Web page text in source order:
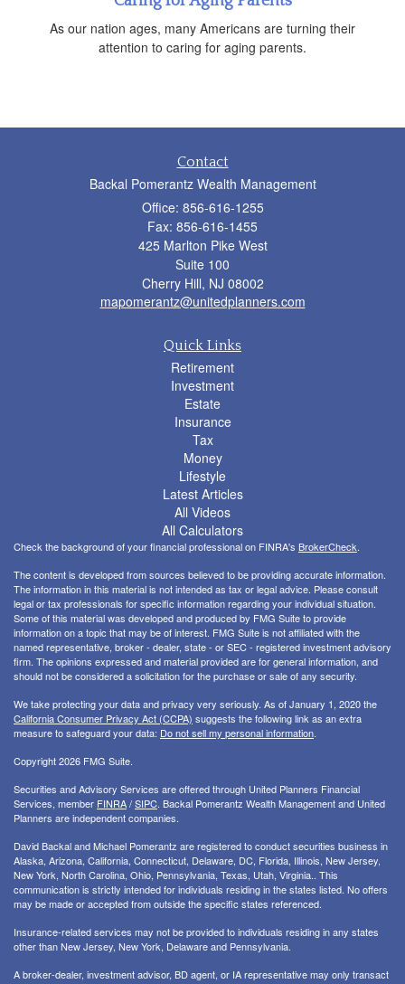
As our nation ages, many Americans are turning their
attention to caring for aging parents.
Contact
Backal Pomerantz Wealth Management
Office: 856-616-1255
Fax: 856-616-1455
425 Marlton Pike West
Suite 100
Cherry Hill, NJ 08002
mapomerantz@unitedplanners.com
Quick Links
Retirement
Investment
Estate
Insurance
Tax
Money
Lifestyle
Latest Articles
All Videos
All Calculators
Check the background of your financial professional on FINRA's BrokerCheck.
The content is developed from sources believed to be providing accurate information.
The information in this material is not intended as tax or legal advice. Please consult
legal or tax professionals for specific information regarding your individual situation.
Some of this material was developed and produced by FMG Suite to provide
information on a topic that may be of interest. FMG Suite is not affiliated with the
named representative, broker - dealer, state - or SEC - registered investment advisory
firm. The opinions expressed and material provided are for general information, and
should not be considered a solicitation for the purchase or sale of any security.
We take protecting your data and privacy very seriously. As of January 1, 2020 the
California Consumer Privacy Act (CCPA) suggests the following link as an extra
measure to safeguard your data: Do not sell my personal information.
Copyright 2026 FMG Suite.
Securities and Advisory Services are offered through United Planners Financial
Services, member FINRA/SIPC. Backal Pomerantz Wealth Management and United
Planners are independent companies.
David Backal and Michael Pomerantz are registered to conduct securities business in
Alaska, Arizona, California, Connecticut, Delaware, DC, Florida, Illinois, New Jersey,
New York, North Carolina, Ohio, Pennsylvania, Texas, Utah, Virginia.. This
communication is strictly intended for individuals residing in the states listed. No offers
may be made or accepted from outside the specific states referenced.
Insurance-related services may not be provided to individuals residing in any states
other than New Jersey, New York, Delaware and Pennsylvania.
A broker-dealer, investment advisor, BD agent, or IA representative may only transact